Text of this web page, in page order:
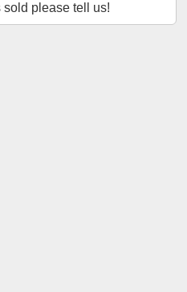
sold please tell us!